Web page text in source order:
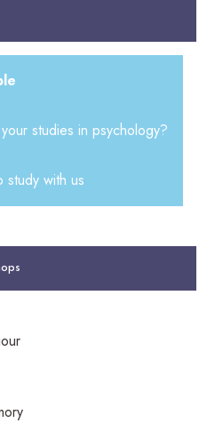
studies in psychology?
with us